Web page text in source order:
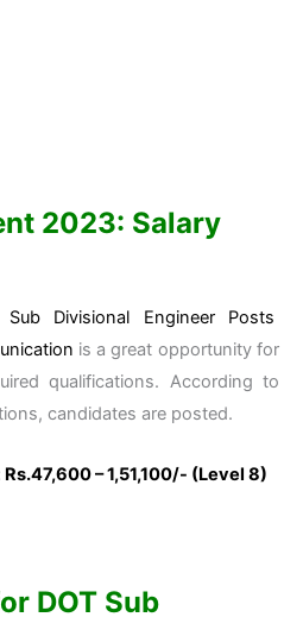
2023: Salary
Sub Divisional Engineer Posts
is a great opportunity for
qualifications. According to
candidates are posted.
Rs.47,600 – 1,51,100/- (Level 8)
DOT Sub